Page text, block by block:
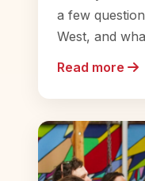
a few
West, and
Read more